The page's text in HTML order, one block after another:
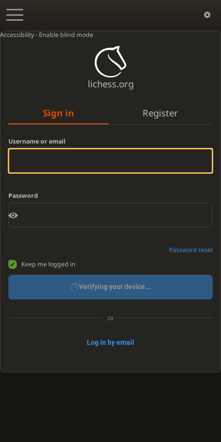
Accessibility - Enable blind mode
lichess.org
Sign in Register
Username or email
Password
Password reset
Keep me logged in
Verifying your device...
Or
Log in by email